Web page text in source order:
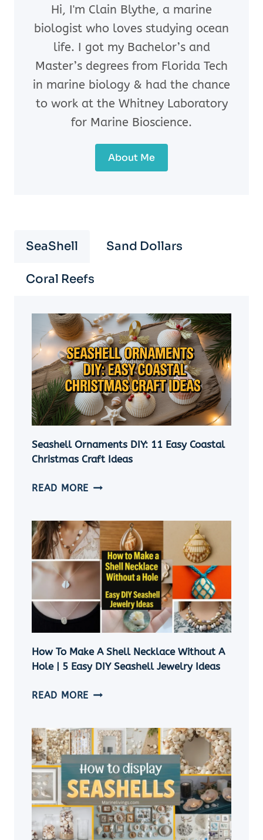
Hi, I'm Clain Blythe, a marine
biologist who loves studying ocean
life. I got my Bachelor’s and
Master’s degrees from Florida Tech
in marine biology & had the chance
to work at the Whitney Laboratory
for Marine Bioscience.
About Me
SeaShell Sand Dollars
Coral Reefs
Seashell Ornaments DIY: 11 Easy Coastal
Christmas Craft Ideas
READ MORE SEASHELL
11
EASY
COASTAL
CHRISTMAS
IDEAS
How To Make A Shell Necklace Without A
Hole | 5 Easy DIY Seashell Jewelry Ideas
READ MORE HOW
A
SHELL
NECKLACE
WITHOUT
A
HOLE